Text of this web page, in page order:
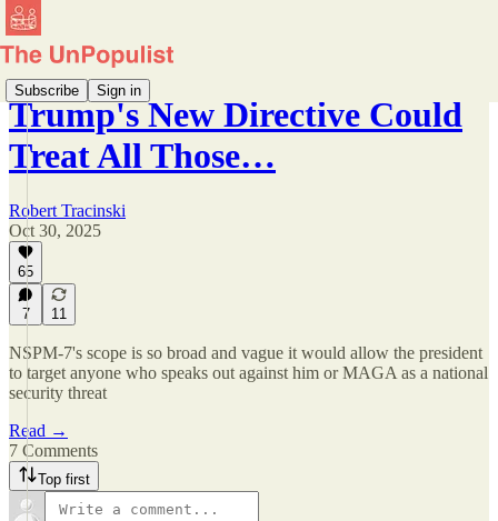
Subscribe Sign in
Trump's New Directive Could
Treat All Those…
Robert Tracinski
Oct 30, 2025
65
7 11
NSPM-7's scope is so broad and vague it would allow the president
to target anyone who speaks out against him or MAGA as a national
security threat
Read →
7 Comments
Top first